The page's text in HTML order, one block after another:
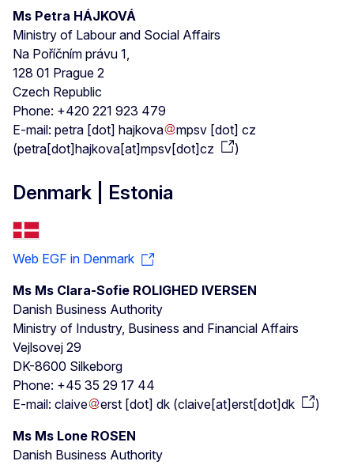
Ms Petra HÁJKOVÁ
Ministry of Labour and Social Affairs
Na Poříčním právu 1,
128 01 Prague 2
Czech Republic
Phone: +420 221 923 479
E-mail: petra [dot] hajkova mpsv [dot] cz
(petra[dot]hajkova[at]mpsv[dot]cz )
Denmark | Estonia
Web EGF in Denmark
Ms Ms Clara-Sofie ROLIGHED IVERSEN
Danish Business Authority
Ministry of Industry, Business and Financial Affairs
Vejlsovej 29
DK-8600 Silkeborg
Phone: +45 35 29 17 44
E-mail: claive erst [dot] dk (claive[at]erst[dot]dk
)
Ms Ms Lone ROSEN
Danish Business Authority